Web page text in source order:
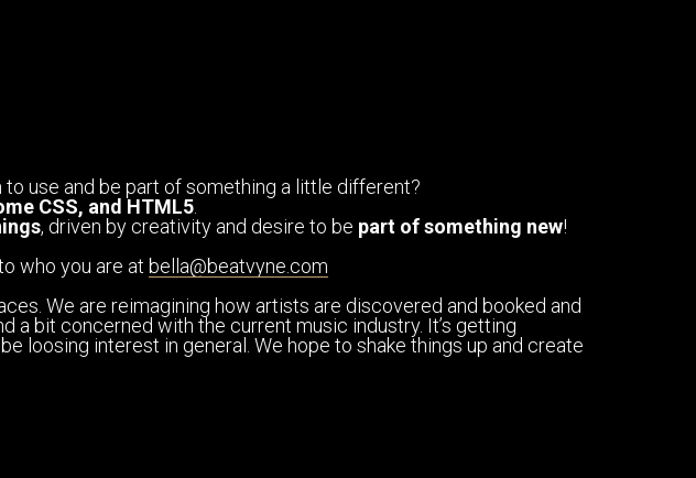
to use and be part of something a little different?
CSS, and HTML5
, driven by creativity and desire to be part of something new!
who you are at bella@beatvyne.com
We are reimagining how artists are discovered and booked and
a bit concerned with the current music industry. It’s getting
loosing interest in general. We hope to shake things up and create